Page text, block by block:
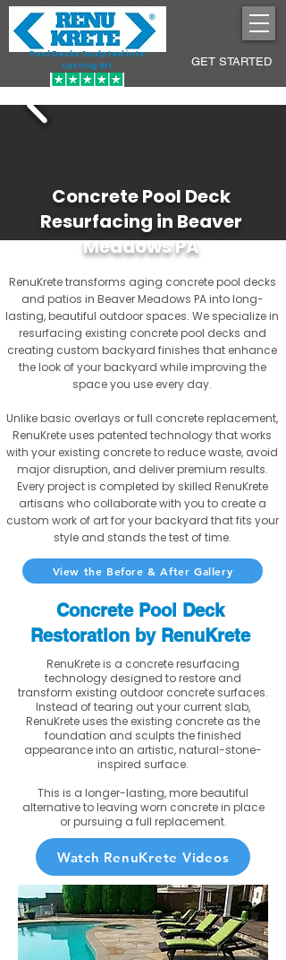
Pool Decks Sculpted into
Lasting Art
GET STARTED
Concrete Pool Deck
Resurfacing in Beaver
Meadows PA
RenuKrete transforms aging concrete pool decks
and patios in Beaver Meadows PA into long-
lasting, beautiful outdoor spaces. We specialize in
resurfacing existing concrete pool decks and
creating custom backyard finishes that enhance
the look of your backyard while improving the
space you use every day.
Unlike basic overlays or full concrete replacement,
RenuKrete uses patented technology that works
with your existing concrete to reduce waste, avoid
major disruption, and deliver premium results.
Every project is completed by skilled RenuKrete
artisans who collaborate with you to create a
custom work of art for your backyard that fits your
style and stands the test of time.
View the Before & After Gallery
Concrete Pool Deck
Restoration by RenuKrete
RenuKrete is a concrete resurfacing
technology designed to restore and
transform existing outdoor concrete surfaces.
Instead of tearing out your current slab,
RenuKrete uses the existing concrete as the
foundation and sculpts the finished
appearance into an artistic, natural-stone-
inspired surface.
This is a longer-lasting, more beautiful
alternative to leaving worn concrete in place
or pursuing a full replacement.
Watch RenuKrete Videos